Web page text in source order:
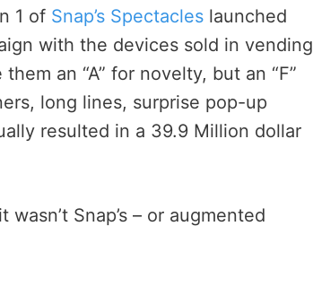
1 of Snap’s Spectacles launched
with the devices sold in vending
an “A” for novelty, but an “F”
long lines, surprise pop-up
resulted in a 39.9 Million dollar
Snap’s – or augmented